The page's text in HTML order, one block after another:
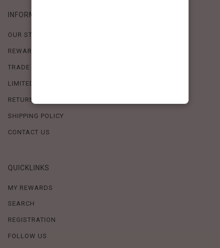
INFORMATION
OUR STORY
REWARDS PROGRAM
TRADE SHOW SCHEDULE
LIMITED-TIME OFFERS
RETURN POLICY
SHIPPING POLICY
CONTACT US
QUICKLINKS
MY REWARDS
SEARCH
REGISTRATION
FOLLOW US